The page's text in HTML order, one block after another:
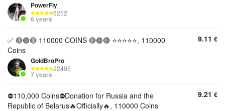
PowerFly
6252
6 years
✅ 🔴🟣🔴 110000 COINS 🔴🟣🔴 ⭐️⭐️⭐️⭐️⭐️, 110000
Coins
GoldBroPro
22405
7 years
9.11 €
⛔110,000 Coins⛔Donation for Russia and the
Republic of Belarus🔥Officially🔥, 110000 Coins
9.21 €